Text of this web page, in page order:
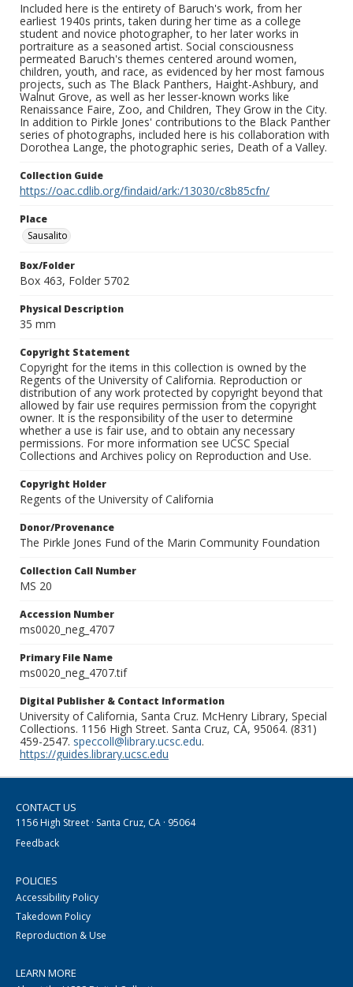
Included here is the entirety of Baruch's work, from her
earliest 1940s prints, taken during her time as a college
student and novice photographer, to her later works in
portraiture as a seasoned artist. Social consciousness
permeated Baruch's themes centered around women,
children, youth, and race, as evidenced by her most famous
projects, such as The Black Panthers, Haight-Ashbury, and
Walnut Grove, as well as her lesser-known works like
Renaissance Faire, Zoo, and Children, They Grow in the City.
In addition to Pirkle Jones' contributions to the Black Panther
series of photographs, included here is his collaboration with
Dorothea Lange, the photographic series, Death of a Valley.
Collection Guide
https://oac.cdlib.org/findaid/ark:/13030/c8b85cfn/
Place
Sausalito
Box/Folder
Box 463, Folder 5702
Physical Description
35 mm
Copyright Statement
Copyright for the items in this collection is owned by the
Regents of the University of California. Reproduction or
distribution of any work protected by copyright beyond that
allowed by fair use requires permission from the copyright
owner. It is the responsibility of the user to determine
whether a use is fair use, and to obtain any necessary
permissions. For more information see UCSC Special
Collections and Archives policy on Reproduction and Use.
Copyright Holder
Regents of the University of California
Donor/Provenance
The Pirkle Jones Fund of the Marin Community Foundation
Collection Call Number
MS 20
Accession Number
ms0020_neg_4707
Primary File Name
ms0020_neg_4707.tif
Digital Publisher & Contact Information
University of California, Santa Cruz. McHenry Library, Special
Collections. 1156 High Street. Santa Cruz, CA, 95064. (831)
459-2547. speccoll@library.ucsc.edu.
https://guides.library.ucsc.edu
CONTACT US
1156 High Street · Santa Cruz, CA · 95064
Feedback
POLICIES
Accessibility Policy
Takedown Policy
Reproduction & Use
LEARN MORE